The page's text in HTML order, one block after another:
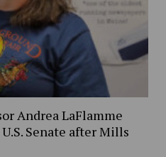
Andrea LaFlamme
Senate after Mills